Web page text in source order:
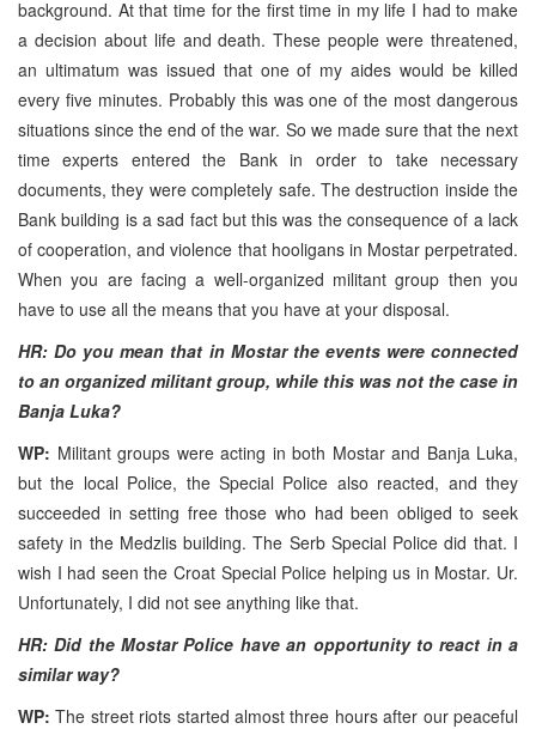
background. At that time for the first time in my life I had to make
a decision about life and death. These people were threatened,
an ultimatum was issued that one of my aides would be killed
every five minutes. Probably this was one of the most dangerous
situations since the end of the war. So we made sure that the next
time experts entered the Bank in order to take necessary
documents, they were completely safe. The destruction inside the
Bank building is a sad fact but this was the consequence of a lack
of cooperation, and violence that hooligans in Mostar perpetrated.
When you are facing a well-organized militant group then you
have to use all the means that you have at your disposal.
HR: Do you mean that in Mostar the events were connected
to an organized militant group, while this was not the case in
Banja Luka?
WP: Militant groups were acting in both Mostar and Banja Luka,
but the local Police, the Special Police also reacted, and they
succeeded in setting free those who had been obliged to seek
safety in the Medzlis building. The Serb Special Police did that. I
wish I had seen the Croat Special Police helping us in Mostar. Ur.
Unfortunately, I did not see anything like that.
HR: Did the Mostar Police have an opportunity to react in a
similar way?
WP: The street riots started almost three hours after our peaceful